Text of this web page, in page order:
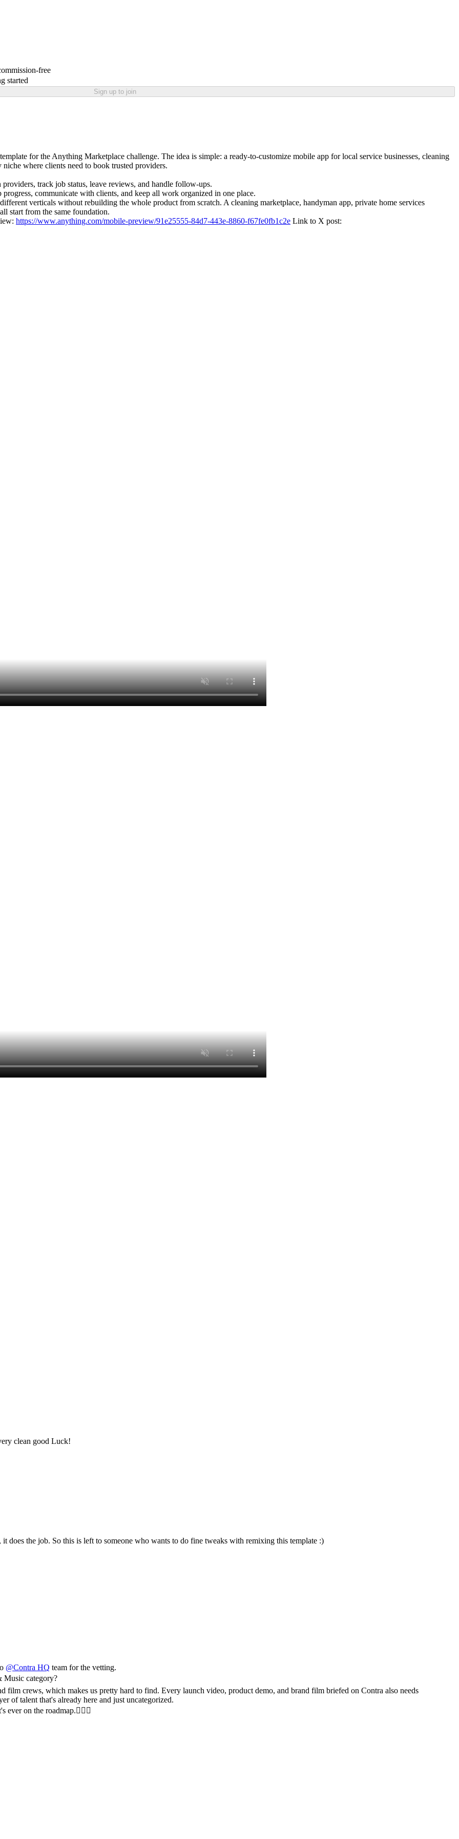
free
started
Sign up to join
for the Anything Marketplace challenge. The idea is simple: a ready-to-customize mobile app for local service businesses, cleaning
niche where clients need to book trusted providers.
track job status, leave reviews, and handle follow-ups.
communicate with clients, and keep all work organized in one place.
verticals without rebuilding the whole product from scratch. A cleaning marketplace, handyman app, private home services
start from the same foundation.
https://www.anything.com/mobile-preview/91e25555-84d7-443e-8860-f67fe0fb1c2e Link to X post:
clean good Luck!
does the job. So this is left to someone who wants to do fine tweaks with remixing this template :)
@Contra HQ team for the vetting.
Music category?
film crews, which makes us pretty hard to find. Every launch video, product demo, and brand film briefed on Contra also needs
of talent that's already here and just uncategorized.
on the roadmap.✌🏼🚀